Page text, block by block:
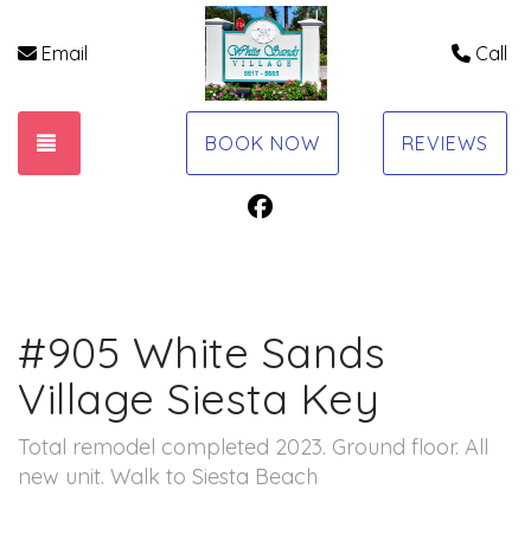
Email Call
TOGGLE NAVIGATIONBOOK NOW REVIEWS
#905 White Sands
Village Siesta Key
Total remodel completed 2023. Ground floor. All
new unit. Walk to Siesta Beach